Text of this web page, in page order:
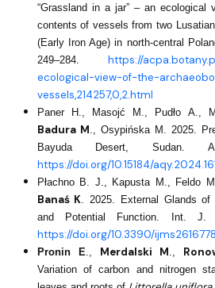
“Grassland in a jar” – an ecological
contents of vessels from two
(Early Iron Age) in north-central
249–284. https://
ecological-view-of-the-
vessels,214257,0,2.html
Paner H., Masojć M., Pudło A.,
Badura M ., Osypińska M. 2025.
Bayuda Desert, Sudan.
https://doi.org/10.15184/
Płachno B. J., Kapusta M., Feldo
Banaś K . 2025. External Glands
and Potential Function. Int. J.
https://doi.org/10.3390/
Pronin E Merdalski M
Variation of carbon and nitrogen